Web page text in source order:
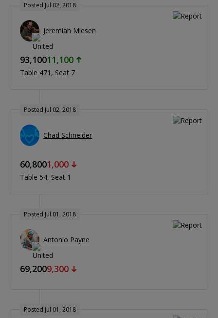
Posted Jul 02, 2018
Jeremiah Miesen
93,10011,100
Table 471 Seat 7
Posted Jul 02, 2018
Chad Schneider
60,8001,000
Table 54 Seat 1
Posted Jul 01, 2018
Antonio Payne
69,2009,300
Posted Jul 01, 2018